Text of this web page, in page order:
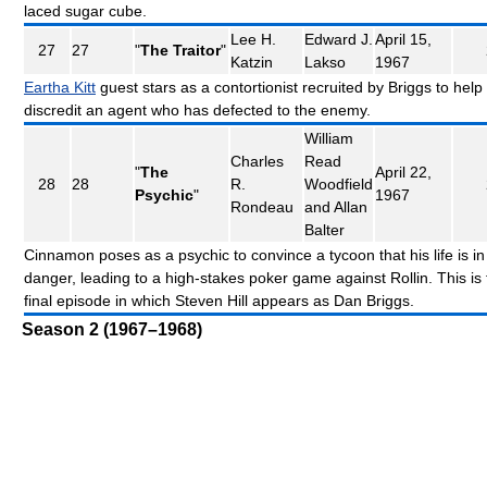
laced sugar cube.
27 27 "The Traitor"
Lee H.
Katzin
Edward J.
Lakso
April 15,
1967
Eartha Kitt guest stars as a contortionist recruited by Briggs to help
discredit an agent who has defected to the enemy.
28 28
"The
Psychic"
Charles
R.
Rondeau
William
Read
Woodfield
and Allan
Balter
April 22,
1967
Cinnamon poses as a psychic to convince a tycoon that his life is in
danger, leading to a high-stakes poker game against Rollin. This is
final episode in which Steven Hill appears as Dan Briggs.
Season 2 (1967–1968)